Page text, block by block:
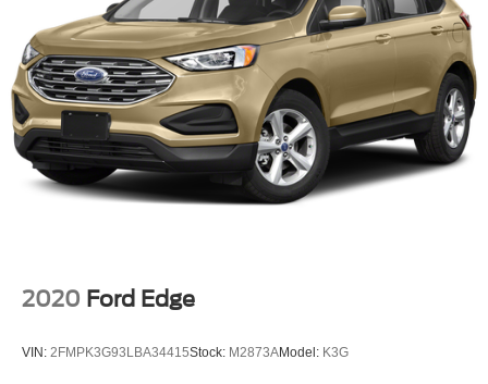
2020 Ford Edge
VIN: 2FMPK3G93LBA34415Stock: M2873AModel: K3G